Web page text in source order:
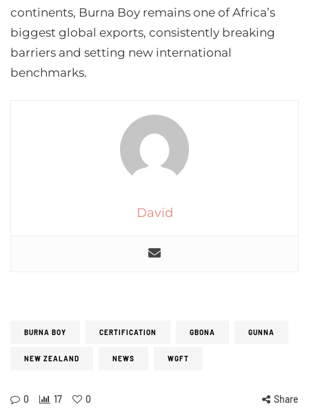
continents, Burna Boy remains one of Africa’s
biggest global exports, consistently breaking
barriers and setting new international
benchmarks.
David
BURNA BOY CERTIFICATION GBONA GUNNA
NEW ZEALAND NEWS WGFT
0 17 0 Share